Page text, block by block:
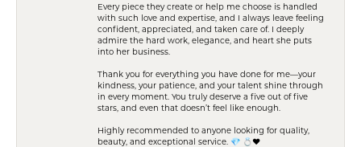
Every piece they create or help me choose is handled
with such love and expertise, and I always leave feeling
confident, appreciated, and taken care of. I deeply
admire the hard work, elegance, and heart she puts
into her business.
Thank you for everything you have done for me—your
kindness, your patience, and your talent shine through
in every moment. You truly deserve a five out of five
stars, and even that doesn’t feel like enough.
Highly recommended to anyone looking for quality,
beauty, and exceptional service. 💎 💍❤️